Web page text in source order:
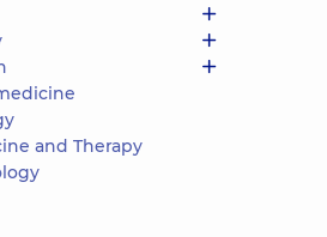
and Therapy